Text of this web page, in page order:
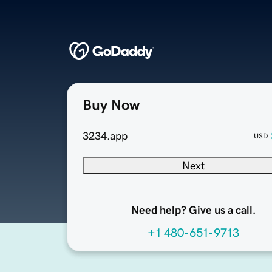
Buy Now
3234.app USD
Next
Need help? Give us a call.
+1 480-651-9713